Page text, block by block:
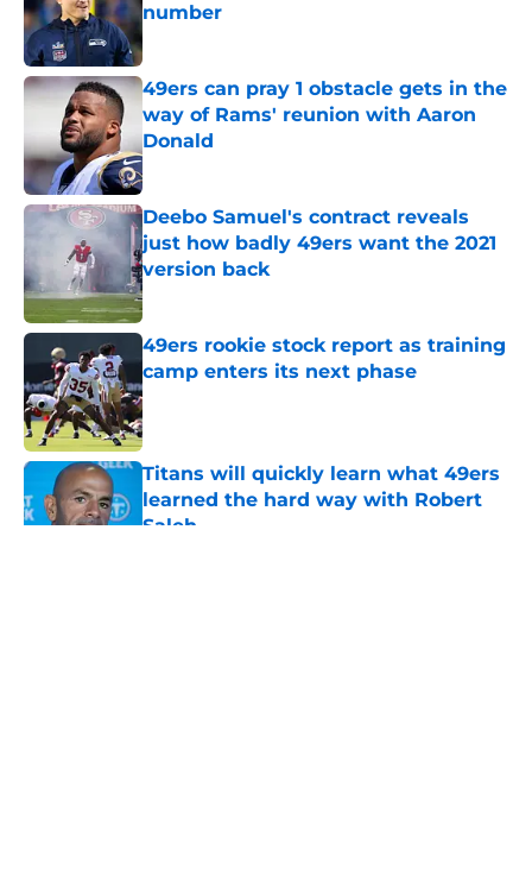
number
Published by on Invalid Date
49ers can pray 1 obstacle gets in the
way of Rams' reunion with Aaron
Donald
Published by on Invalid Date
Deebo Samuel's contract reveals
just how badly 49ers want the 2021
version back
Published by on Invalid Date
49ers rookie stock report as training
camp enters its next phase
Published by on Invalid Date
Titans will quickly learn what 49ers
learned the hard way with Robert
Saleh